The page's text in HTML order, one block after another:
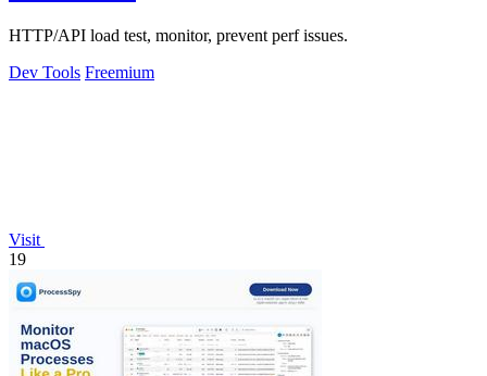
HTTP/API load test, monitor, prevent perf issues.
Dev Tools Freemium
Visit
19